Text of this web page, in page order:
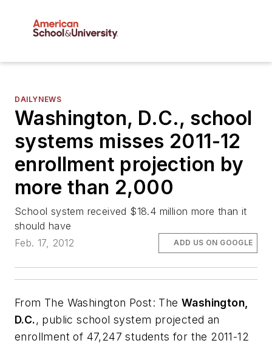
DAILYNEWS
Washington, D.C., school
systems misses 2011-12
enrollment projection by
more than 2,000
School system received $18.4 million more than it
should have
Feb. 17, 2012
ADD US ON GOOGLE
From The Washington Post: TheWashington,
D.C., public school system projected an
enrollment of 47,247 students for the 2011-12